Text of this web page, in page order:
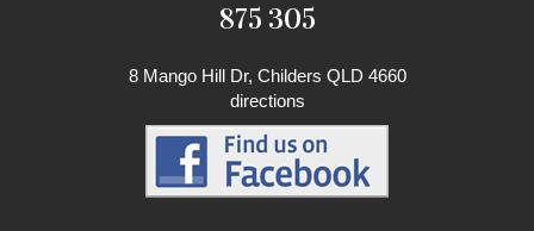
875 305
8 Mango Hill Dr, Childers QLD 4660
directions